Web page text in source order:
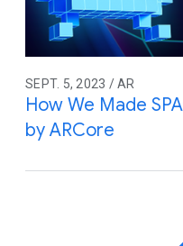
SEPT. 5, 2023 / AR
How We Made
by ARCore